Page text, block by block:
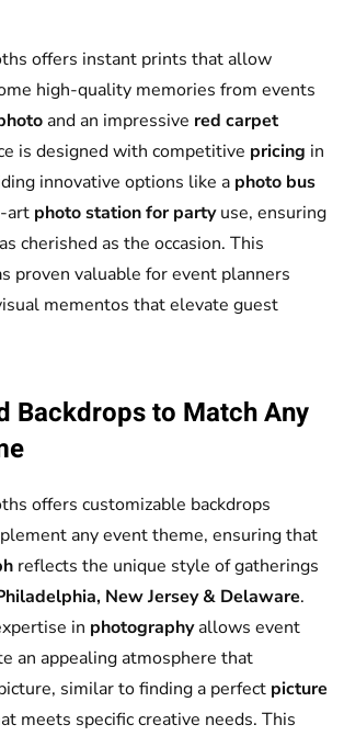
offers instant prints that allow
high-quality memories from events
and an impressive red carpet
is designed with competitive pricing in
innovative options like a photo bus
art photo station for partyuse, ensuring
cherished as the occasion. This
proven valuable for event planners
mementos that elevate guest
Backdrops to Match Any
offers customizable backdrops
any event theme, ensuring that
reflects the unique style of gatherings
New Jersey & Delaware.
in photographyallows event
an appealing atmosphere that
similar to finding a perfect picture
meets specific creative needs. This